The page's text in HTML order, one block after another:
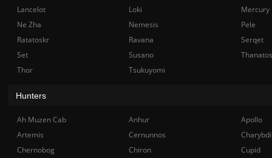
Lancelot
Loki
Mercury
Ne Zha
Nemesis
Pele
Ratatoskr
Ravana
Serqet
Set
Susano
Thanatos
Thor
Tsukuyomi
Hunters
Ah Muzen Cab Anhur
Apollo
Artemis
Cernunnos
Chernobog
Chiron
Cupid